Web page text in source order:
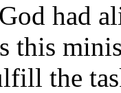
had
this
the